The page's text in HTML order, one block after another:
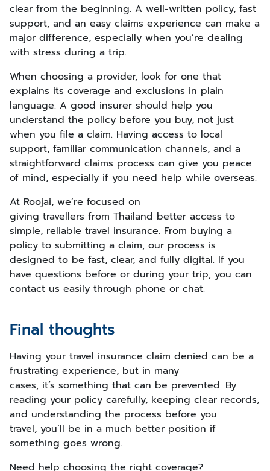
clear from the beginning. A well-written policy, fast
support, and an easy claims experience can make a
major difference, especially when you’re dealing
with stress during a trip.
When choosing a provider, look for one that
explains its coverage and exclusions in plain
language. A good insurer should help you
understand the policy before you buy, not just
when you file a claim. Having access to local
support, familiar communication channels, and a
straightforward claims process can give you peace
of mind, especially if you need help while overseas.
At Roojai, we’re focused on
giving travellers from Thailand better access to
simple, reliable travel insurance. From buying a
policy to submitting a claim, our process is
designed to be fast, clear, and fully digital. If you
have questions before or during your trip, you can
contact us easily through phone or chat.
Final thoughts
Having your travel insurance claim denied can be a
frustrating experience, but in many
cases, it’s something that can be prevented. By
reading your policy carefully, keeping clear records,
and understanding the process before you
travel, you’ll be in a much better position if
something goes wrong.
Need help choosing the right coverage?